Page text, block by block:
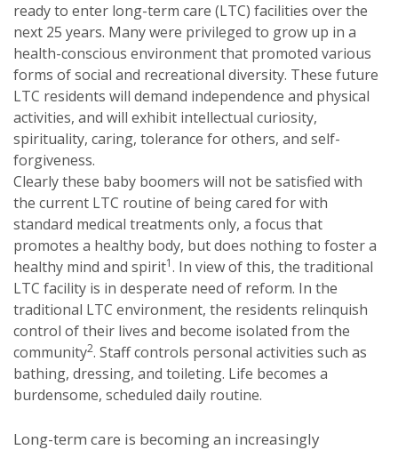
ready to enter long-term care (LTC) facilities over the
next 25 years. Many were privileged to grow up in a
health-conscious environment that promoted various
forms of social and recreational diversity. These future
LTC residents will demand independence and physical
activities, and will exhibit intellectual curiosity,
spirituality, caring, tolerance for others, and self-
forgiveness.
Clearly these baby boomers will not be satisfied with
the current LTC routine of being cared for with
standard medical treatments only, a focus that
promotes a healthy body, but does nothing to foster a
healthy mind and spirit1. In view of this, the traditional
LTC facility is in desperate need of reform. In the
traditional LTC environment, the residents relinquish
control of their lives and become isolated from the
community2. Staff controls personal activities such as
bathing, dressing, and toileting. Life becomes a
burdensome, scheduled daily routine.
Long-term care is becoming an increasingly